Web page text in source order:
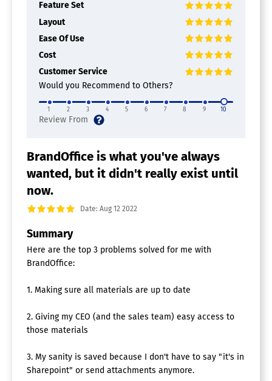
Feature Set
Layout
Ease Of Use
Cost
Customer Service
Would you Recommend to Others?
1 2 3 4 5 6 7 8 9 10
BrandOffice is what you've always
wanted, but it didn't really exist until
now.
Date: Aug 12 2022
Summary
Here are the top 3 problems solved for me with
BrandOffice:
1. Making sure all materials are up to date
2. Giving my CEO (and the sales team) easy access to
those materials
3. My sanity is saved because I don't have to say "it's in
Sharepoint" or send attachments anymore.